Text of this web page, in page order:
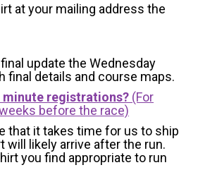
at your mailing address the
update the Wednesday
final details and course maps.
minute registrations? (For
before the race)
that it takes time for us to ship
will likely arrive after the run.
you find appropriate to run